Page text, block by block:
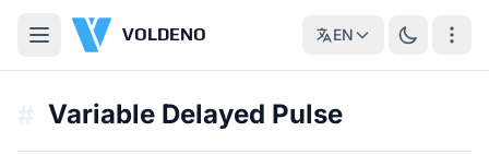
VOLDENO EN
Variable Delayed Pulse